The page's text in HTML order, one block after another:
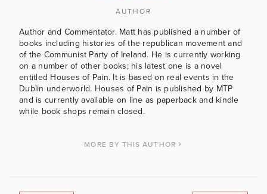
AUTHOR
Author and Commentator. Matt has published a number of
books including histories of the republican movement and
of the Communist Party of Ireland. He is currently working
on a number of other books; his latest one is a novel
entitled Houses of Pain. It is based on real events in the
Dublin underworld. Houses of Pain is published by MTP
and is currently available on line as paperback and kindle
while book shops remain closed.
MORE BY THIS AUTHOR